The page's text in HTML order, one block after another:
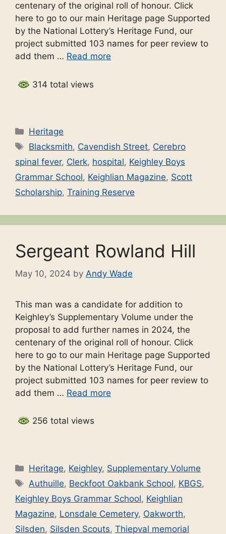
centenary of the original roll of honour. Click
here to go to our main Heritage page Supported
by the National Lottery’s Heritage Fund, our
project submitted 103 names for peer review to
add them … Read more
314 total views
Categories
Heritage
Tags
Blacksmith, Cavendish Street, Cerebro
spinal fever, Clerk, hospital, Keighley Boys
Grammar School, Keighlian Magazine, Scott
Scholarship, Training Reserve
Sergeant Rowland Hill
May 10, 2024 by Andy Wade
This man was a candidate for addition to
Keighley’s Supplementary Volume under the
proposal to add further names in 2024, the
centenary of the original roll of honour. Click
here to go to our main Heritage page Supported
by the National Lottery’s Heritage Fund, our
project submitted 103 names for peer review to
add them … Read more
256 total views
Categories
Heritage, Keighley, Supplementary Volume
Tags
Authuille, Beckfoot Oakbank School, KBGS,
Keighley Boys Grammar School, Keighlian
Magazine, Lonsdale Cemetery, Oakworth,
Silsden, Silsden Scouts, Thiepval memorial